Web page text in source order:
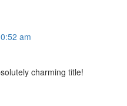
am
charming title!